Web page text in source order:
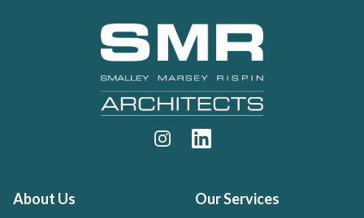
InstagramLinkedIn
About Us Our Services